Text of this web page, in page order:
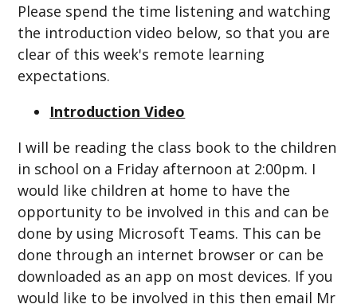
Please spend the time listening and watching
the introduction video below, so that you are
clear of this week's remote learning
expectations.
Introduction Video
I will be reading the class book to the children
in school on a Friday afternoon at 2:00pm. I
would like children at home to have the
opportunity to be involved in this and can be
done by using Microsoft Teams. This can be
done through an internet browser or can be
downloaded as an app on most devices. If you
would like to be involved in this then email Mr